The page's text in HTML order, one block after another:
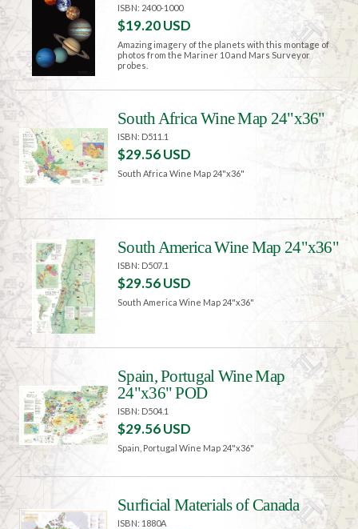
ISBN: 2400-1000
$19.20 USD
Amazing imagery of the planets with this montage of
photos from the Mariner 10 and Mars Surveyor
probes.
South Africa Wine Map 24"x36"
ISBN: D511.1
$29.56 USD
South Africa Wine Map 24"x36"
South America Wine Map 24"x36"
ISBN: D507.1
$29.56 USD
South America Wine Map 24"x36"
Spain, Portugal Wine Map
24"x36" POD
ISBN: D504.1
$29.56 USD
Spain, Portugal Wine Map 24"x36"
Surficial Materials of Canada
ISBN: 1880A